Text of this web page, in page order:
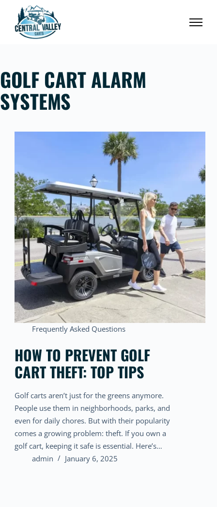
content
GOLF CART ALARM
SYSTEMS
Frequently Asked Questions
HOW TO PREVENT GOLF
CART THEFT: TOP TIPS
Golf carts aren’t just for the greens anymore.
People use them in neighborhoods, parks, and
even for daily chores. But with their popularity
comes a growing problem: theft. If you own a
golf cart, keeping it safe is essential. Here’s…
admin
January 6, 2025